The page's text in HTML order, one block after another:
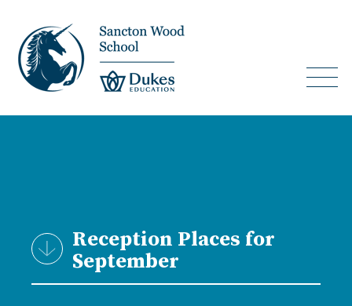
Reception Places for
September